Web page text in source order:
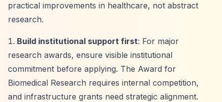
practical improvements in healthcare, not abstract
research.
Build institutional support first: For major
research awards, ensure visible institutional
commitment before applying. The Award for
Biomedical Research requires internal competition,
and infrastructure grants need strategic alignment.